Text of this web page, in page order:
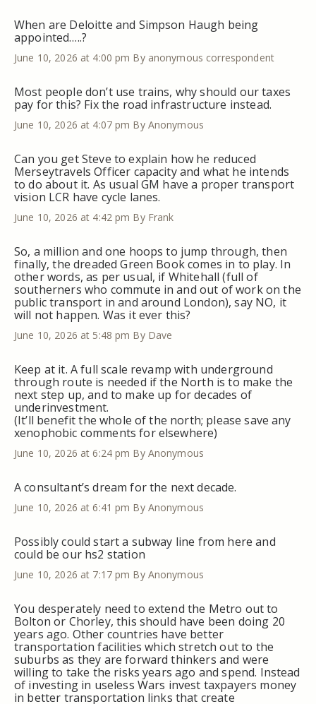
When are Deloitte and Simpson Haugh being
appointed…..?
June 10, 2026 at 4:00 pm By anonymous correspondent
Most people don’t use trains, why should our taxes
pay for this? Fix the road infrastructure instead.
June 10, 2026 at 4:07 pm By Anonymous
Can you get Steve to explain how he reduced
Merseytravels Officer capacity and what he intends
to do about it. As usual GM have a proper transport
vision LCR have cycle lanes.
June 10, 2026 at 4:42 pm By Frank
So, a million and one hoops to jump through, then
finally, the dreaded Green Book comes in to play. In
other words, as per usual, if Whitehall (full of
southerners who commute in and out of work on the
public transport in and around London), say NO, it
will not happen. Was it ever this?
June 10, 2026 at 5:48 pm By Dave
Keep at it. A full scale revamp with underground
through route is needed if the North is to make the
next step up, and to make up for decades of
underinvestment.
(It’ll benefit the whole of the north; please save any
xenophobic comments for elsewhere)
June 10, 2026 at 6:24 pm By Anonymous
A consultant’s dream for the next decade.
June 10, 2026 at 6:41 pm By Anonymous
Possibly could start a subway line from here and
could be our hs2 station
June 10, 2026 at 7:17 pm By Anonymous
You desperately need to extend the Metro out to
Bolton or Chorley, this should have been doing 20
years ago. Other countries have better
transportation facilities which stretch out to the
suburbs as they are forward thinkers and were
willing to take the risks years ago and spend. Instead
of investing in useless Wars invest taxpayers money
in better transportation links that create